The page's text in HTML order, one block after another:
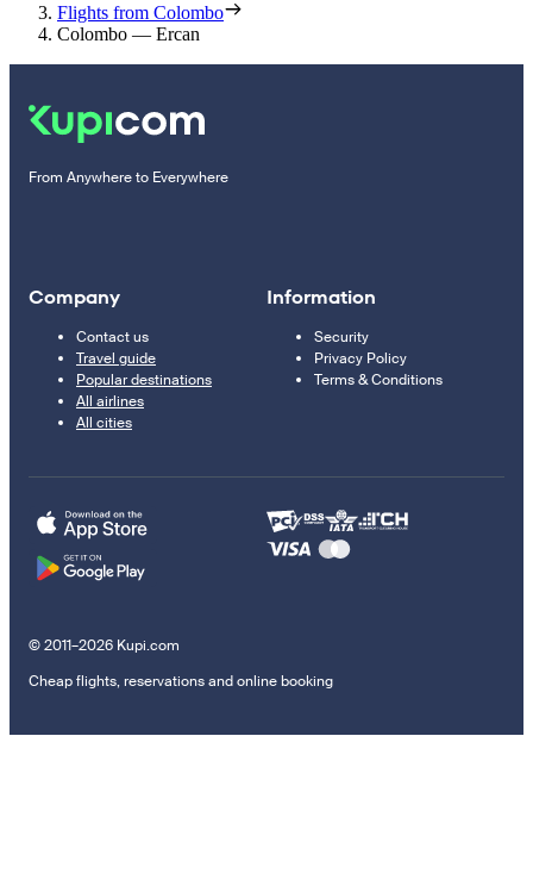
Flights from Colombo
Colombo — Ercan
From Anywhere to Everywhere
Company
Contact us
Travel guide
Popular destinations
All airlines
All cities
Information
Security
Privacy Policy
Terms & Conditions
© 2011–2026 Kupi.com
Cheap flights, reservations and online booking